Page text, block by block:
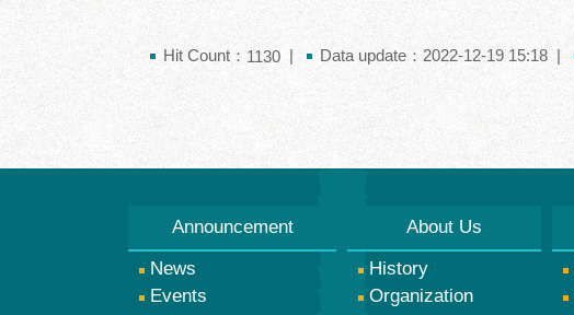
Hit Count：1130 Data update：2022-12-19 15:18
Announcement
News
Events
About Us
History
Organization